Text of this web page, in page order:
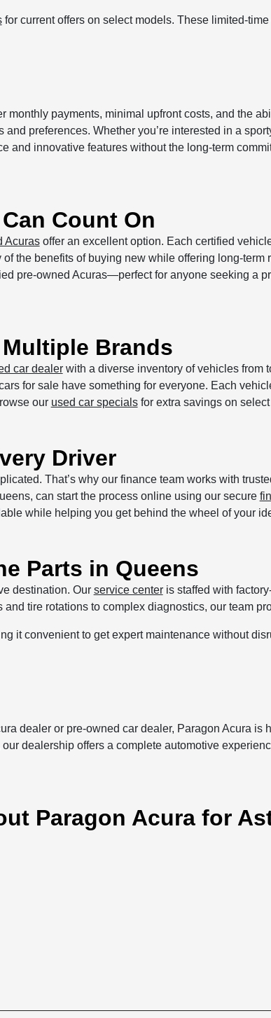
for current offers on select models. These limited-
payments, minimal upfront costs, and the
preferences. Whether you’re interested in a
and innovative features without the long-term
Count On
Acurasoffer an excellent option. Each certified
the benefits of buying new while offering long-term
pre-owned Acuras—perfect for anyone seeking a
Brands
car dealerwith a diverse inventory of vehicles from
for sale have something for everyone. Each
our used car specialsfor extra savings on
Driver
That’s why our finance team works with
can start the process online using our secure
while helping you get behind the wheel of your
Parts in Queens
destination. Our service centeris staffed with
tire rotations to complex diagnostics, our team
it convenient to get expert maintenance without
dealer or pre-owned car dealer, Paragon Acura
dealership offers a complete automotive
Paragon Acura for